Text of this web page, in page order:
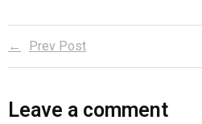
Prev Post
Leave a comment